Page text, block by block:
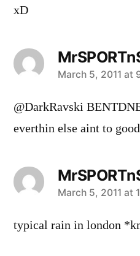
xD
says:
March 5, 2011 at
@DarkRavski
everthin else aint to good
says:
March 5, 2011 at
typical rain in london